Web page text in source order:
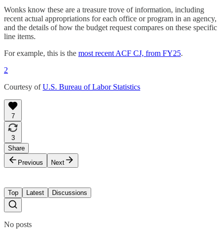
Wonks know these are a treasure trove of information, including
recent actual appropriations for each office or program in an agency,
and the details of how the budget request compares on these specific
line items.
For example, this is the most recent ACF CJ, from FY25.
2
Courtesy ofU.S. Bureau of Labor Statistics
7
3
Share
Previous
Next
Top Latest Discussions
No posts